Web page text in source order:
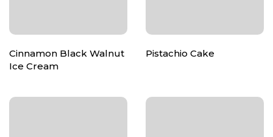
Cinnamon Black Walnut
Ice Cream
Pistachio Cake